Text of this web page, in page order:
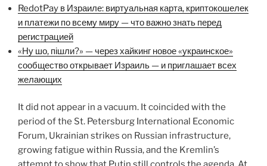
RedotPay в Израиле: виртуальная карта, криптокошелек
и платежи по всему миру — что важно знать перед
регистрацией
«Ну шо, пішли?» — через хайкинг новое «украинское»
сообщество открывает Израиль — и приглашает всех
желающих
It did not appear in a vacuum. It coincided with the
period of the St. Petersburg International Economic
Forum, Ukrainian strikes on Russian infrastructure,
growing fatigue within Russia, and the Kremlin’s